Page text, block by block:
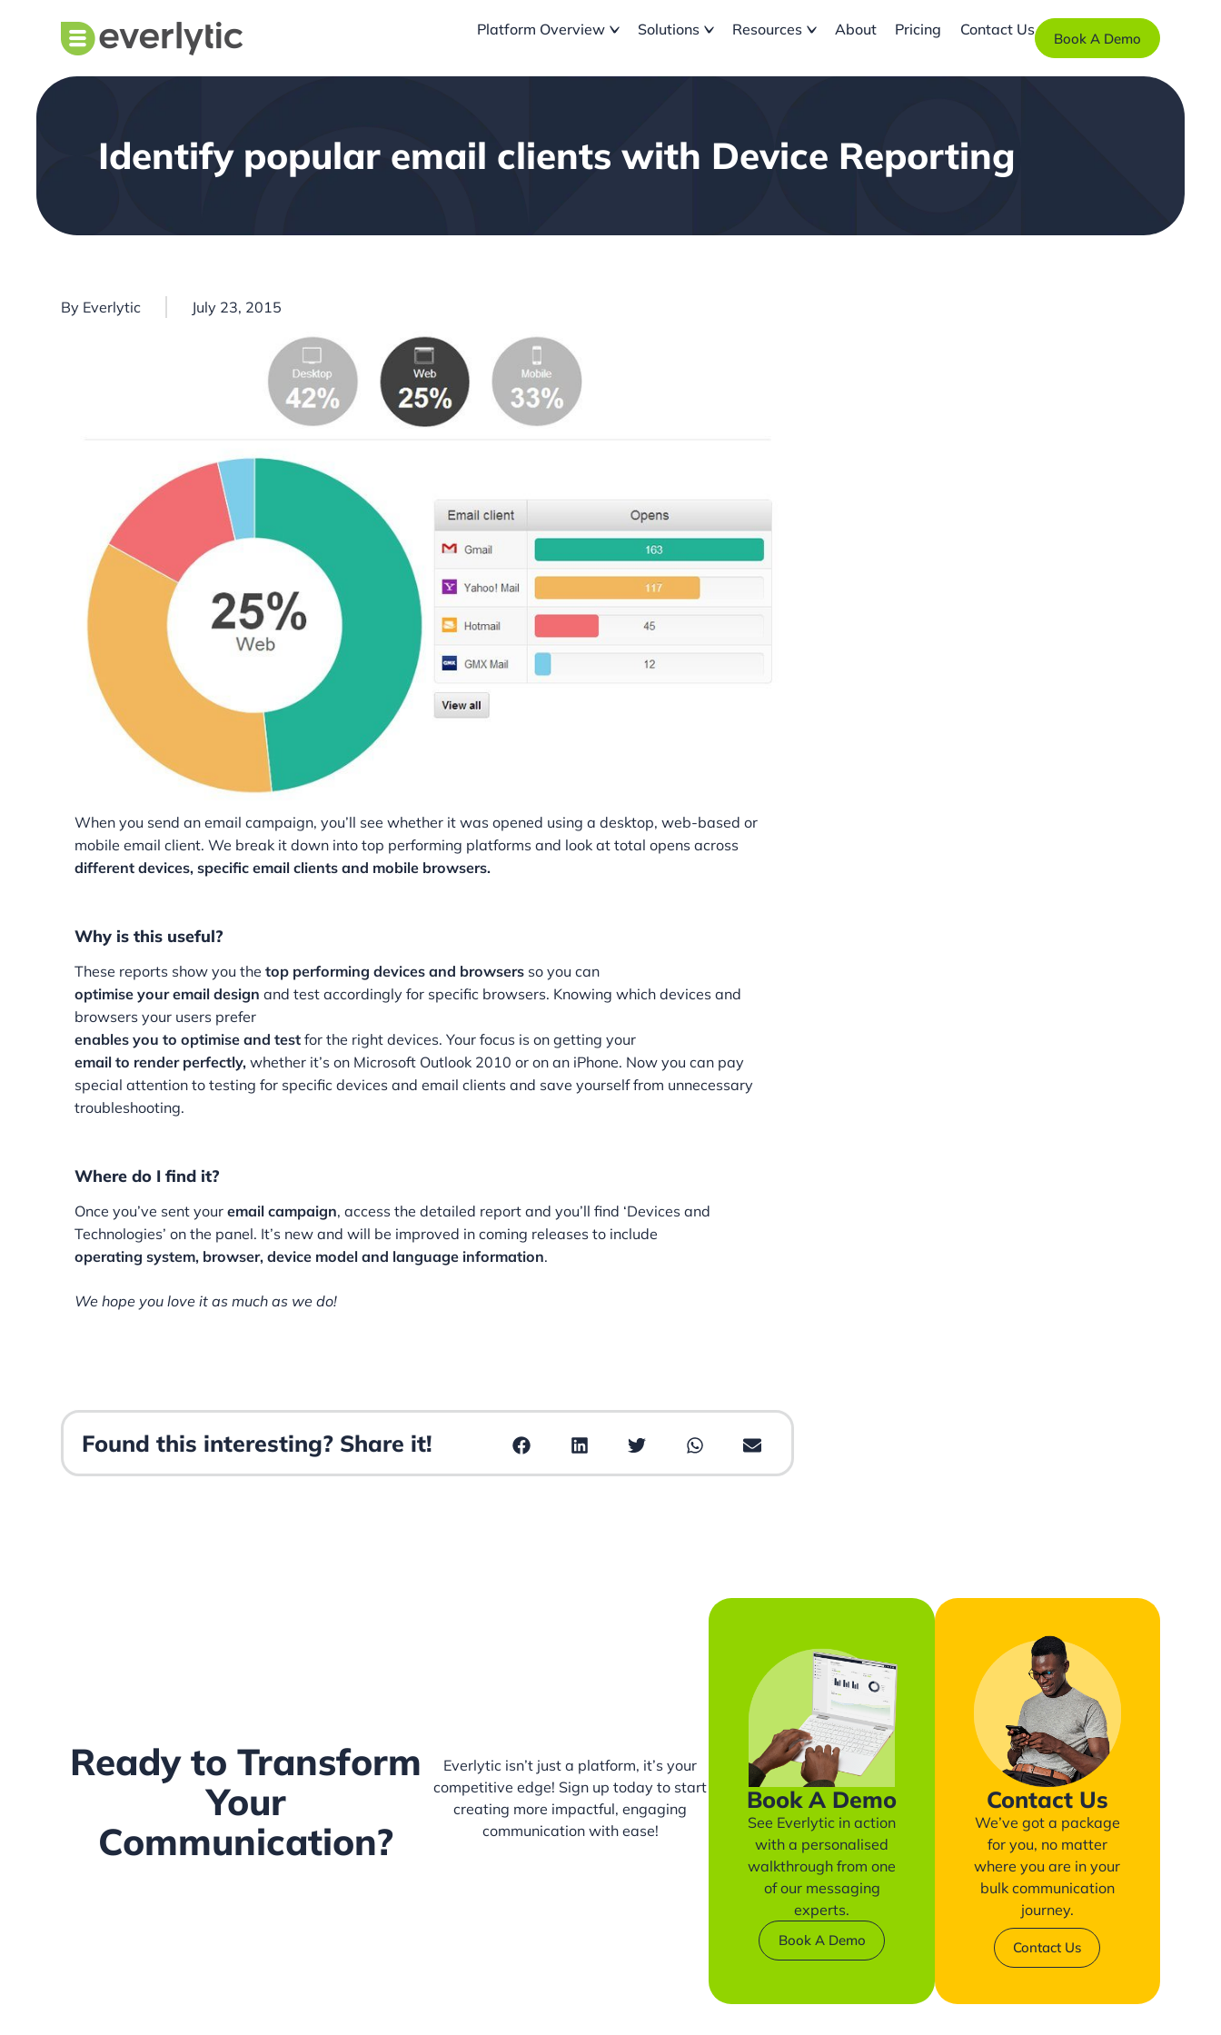
Platform Overview Solutions Resources About Pricing Contact Us Book A Demo
Identify popular email clients with Device Reporting
By Everlytic July 23, 2015
When you send an email campaign, you’ll see whether it was opened using a desktop, web-based or
mobile email client. We break it down into top performing platforms and look at total opens across
different devices, specific email clients and mobile browsers.
Why is this useful?
These reports show you thetop performing devices and browsers so you can
optimise your email design and test accordingly for specific browsers. Knowing which devices and
browsers your users prefer
enables you to optimise and test for the right devices. Your focus is on getting your
email to render perfectly, whether it’s on Microsoft Outlook 2010 or on an iPhone. Now you can pay
special attention to testing for specific devices and email clients and save yourself from unnecessary
troubleshooting.
Where do I find it?
Once you’ve sent youremail campaign, access the detailed report and you’ll find ‘Devices and
Technologies’ on the panel. It’s new and will be improved in coming releases to include
operating system, browser, device model and language information.
We hope you love it as much as we do!
Found this interesting? Share it!
Ready to Transform
Your
Communication?
Everlytic isn’t just a platform, it’s your
competitive edge! Sign up today to start
creating more impactful, engaging
communication with ease!
Book A Demo
See Everlytic in action
with a personalised
walkthrough from one
of our messaging
experts.
Book A Demo
Contact Us
We’ve got a package
for you, no matter
where you are in your
bulk communication
journey.
Contact Us